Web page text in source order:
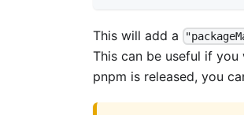
This will add a
This can be useful if
pnpm is released, you